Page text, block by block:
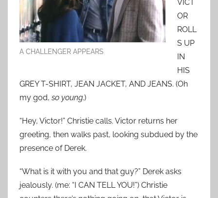
A CHALLENGER APPEARS
VICT
OR
ROLL
S UP
IN
HIS
GREY T-SHIRT, JEAN JACKET, AND JEANS. (Oh
my god,so young.)
“Hey, Victor!” Christie calls. Victor returns her
greeting, then walks past, looking subdued by the
presence of Derek.
“What is it with you and that guy?” Derek asks
jealously. (me: “I CAN TELL YOU!”) Christie